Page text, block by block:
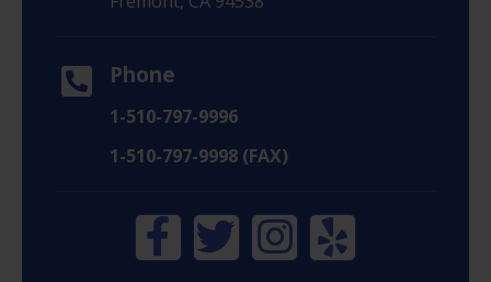
Phone
1-510-797-9996
1-510-797-9998 (FAX)